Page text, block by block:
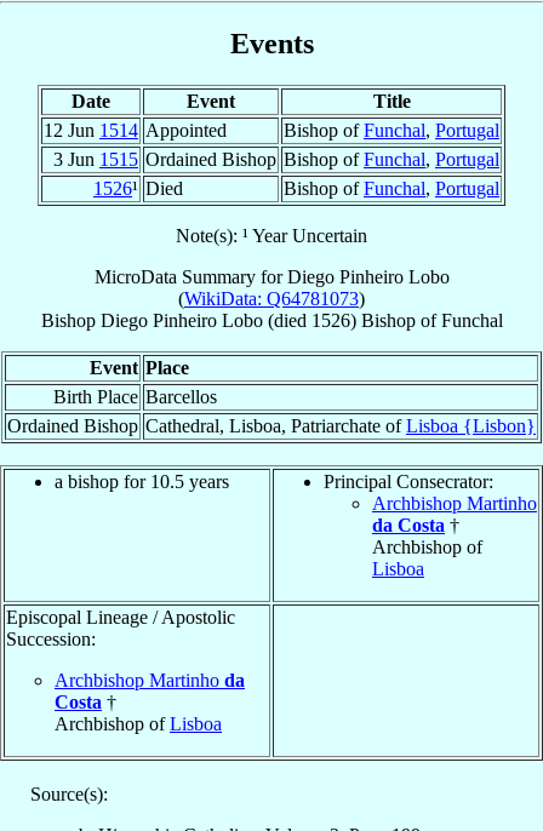
Events
Date Event
Title
12 Jun 1514 Appointed Bishop ofFunchal, Portugal
3 Jun 1515 Ordained Bishop Bishop ofFunchal, Portugal
1526¹ Died Bishop ofFunchal, Portugal
Note(s): ¹ Year Uncertain
MicroData Summary forDiego Pinheiro Lobo
(WikiData: Q64781073)
Bishop Diego Pinheiro Lobo(died 1526) BishopofFunchal
Event Place
Birth Place Barcellos
Ordained Bishop Cathedral, Lisboa, Patriarchate ofLisboa {Lisbon}
a bishop for 10.5 years
Principal Consecrator:
Archbishop Martinho
da Costa †
Archbishop of
Lisboa
Episcopal Lineage / Apostolic
Succession:
Archbishop Martinho da
Costa †
Archbishop ofLisboa
Source(s):